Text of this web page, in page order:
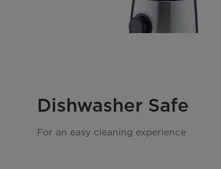
Dishwasher Safe
For an easy cleaning experience